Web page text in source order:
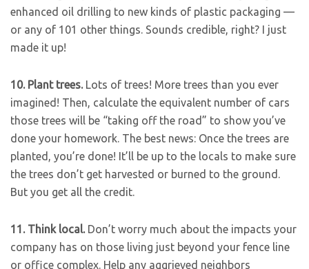
enhanced oil drilling to new kinds of plastic packaging —
or any of 101 other things. Sounds credible, right? I just
made it up!
10. Plant trees.Lots of trees! More trees than you ever
imagined! Then, calculate the equivalent number of cars
those trees will be “taking off the road” to show you’ve
done your homework. The best news: Once the trees are
planted, you’re done! It’ll be up to the locals to make sure
the trees don’t get harvested or burned to the ground.
But you get all the credit.
11. Think local.Don’t worry much about the impacts your
company has on those living just beyond your fence line
or office complex. Help any aggrieved neighbors